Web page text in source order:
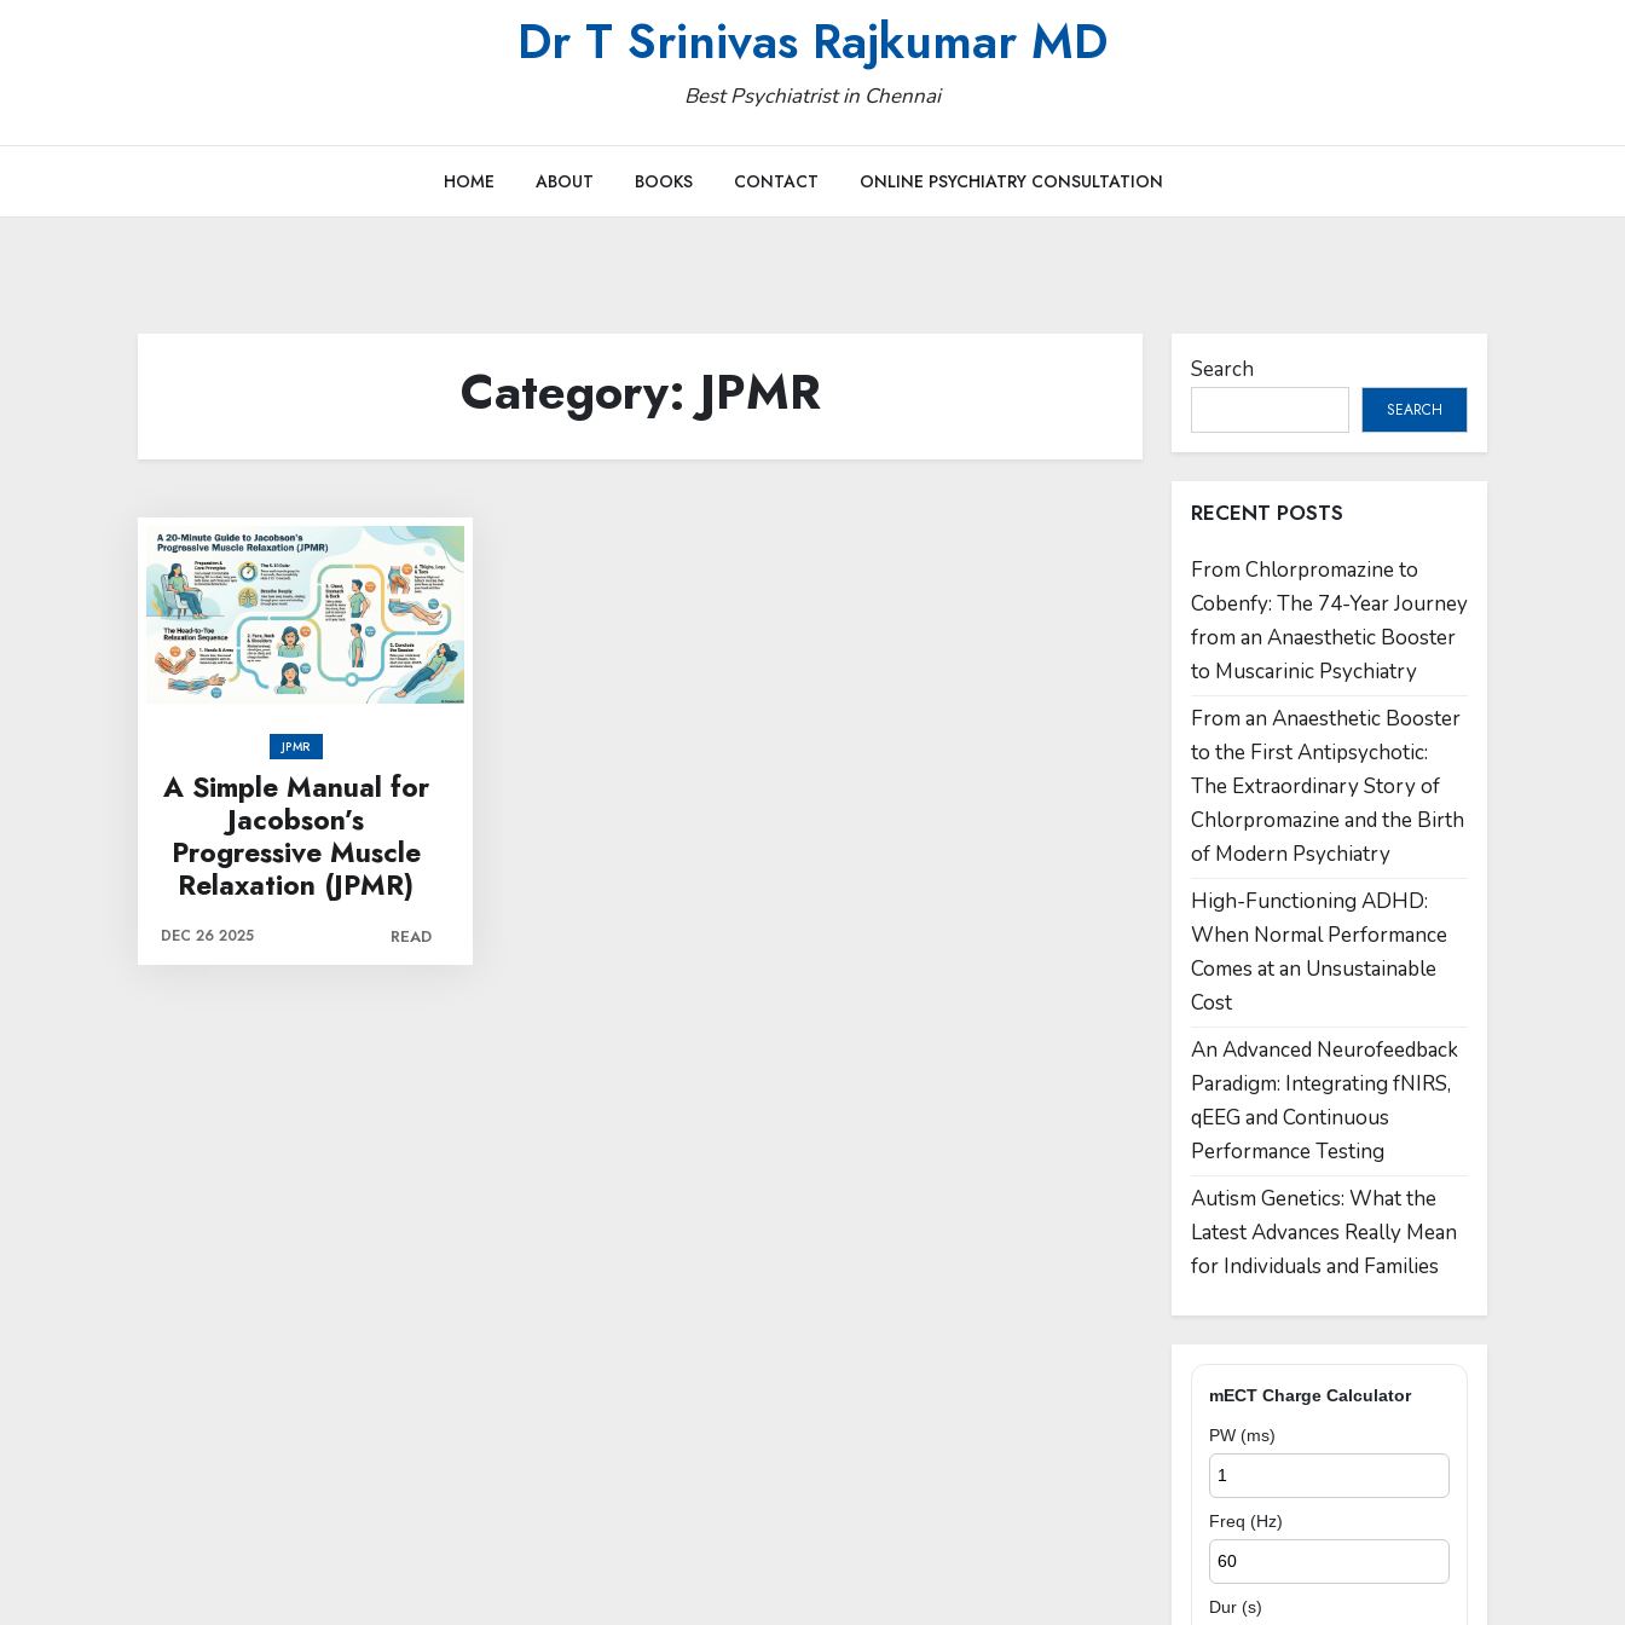
Dr T Srinivas Rajkumar MD
Best Psychiatrist in Chennai
HOME ABOUT BOOKS CONTACT ONLINE PSYCHIATRY CONSULTATION
Category: JPMR
JPMR
A Simple Manual for
Jacobson’s
Progressive Muscle
Relaxation (JPMR)
DEC 26 2025 READ
Search
SEARCH
RECENT POSTS
From Chlorpromazine to
Cobenfy: The 74-Year Journey
from an Anaesthetic Booster
to Muscarinic Psychiatry
From an Anaesthetic Booster
to the First Antipsychotic:
The Extraordinary Story of
Chlorpromazine and the Birth
of Modern Psychiatry
High-Functioning ADHD:
When Normal Performance
Comes at an Unsustainable
Cost
An Advanced Neurofeedback
Paradigm: Integrating fNIRS,
qEEG and Continuous
Performance Testing
Autism Genetics: What the
Latest Advances Really Mean
for Individuals and Families
mECT Charge Calculator
PW (ms)
Freq (Hz)
Dur (s)